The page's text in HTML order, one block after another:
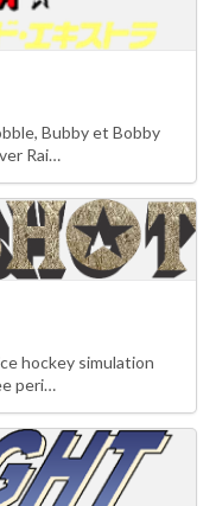
Bubby et Bobby
Rai…
hockey simulation
peri…